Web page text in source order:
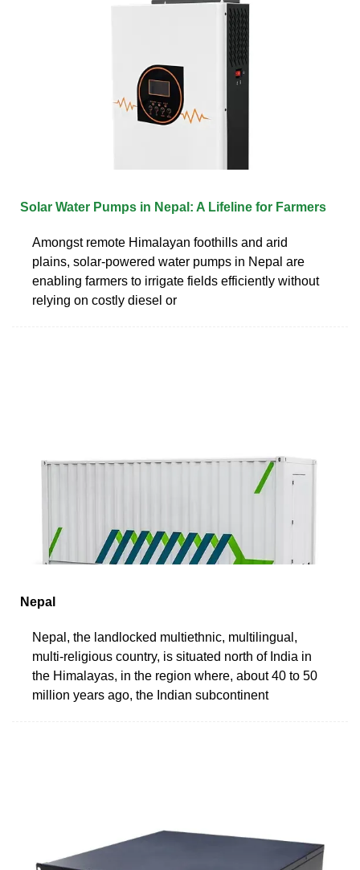
Solar Water Pumps in Nepal: A Lifeline for Farmers
Amongst remote Himalayan foothills and arid
plains, solar-powered water pumps in Nepal are
enabling farmers to irrigate fields efficiently without
relying on costly diesel or
Nepal
Nepal, the landlocked multiethnic, multilingual,
multi-religious country, is situated north of India in
the Himalayas, in the region where, about 40 to 50
million years ago, the Indian subcontinent